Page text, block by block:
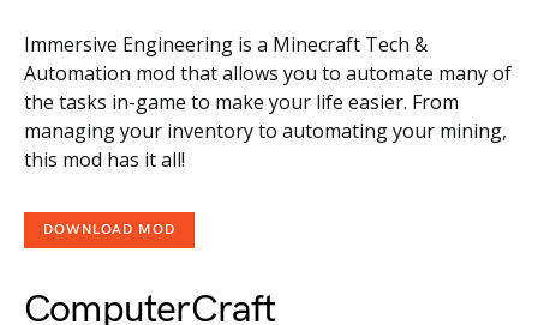
Immersive Engineering is a Minecraft Tech &
Automation mod that allows you to automate many of
the tasks in-game to make your life easier. From
managing your inventory to automating your mining,
this mod has it all!
DOWNLOAD MOD
ComputerCraft